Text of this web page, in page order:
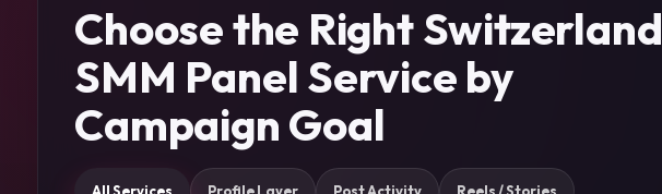
Choose the Right Switzerland
SMM Panel Service by
Campaign Goal